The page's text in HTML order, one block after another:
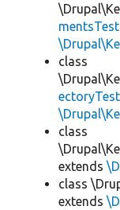
mentsTest
class
ectoryTest
class
extends
class
extends